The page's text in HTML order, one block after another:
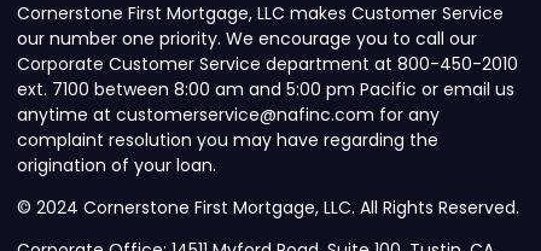
Cornerstone First Mortgage, LLC makes Customer Service
our number one priority. We encourage you to call our
Corporate Customer Service department at 800-450-2010
ext. 7100 between 8:00 am and 5:00 pm Pacific or email us
anytime at customerservice@nafinc.com for any
complaint resolution you may have regarding the
origination of your loan.
© 2024 Cornerstone First Mortgage, LLC. All Rights Reserved.